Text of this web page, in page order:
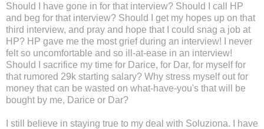
Should I have gone in for that interview? Should I call HP
and beg for that interview? Should I get my hopes up on that
third interview, and pray and hope that I could snag a job at
HP? HP gave me the most grief during an interview! I never
felt so uncomfortable and so ill-at-ease in an interview!
Should I sacrifice my time for Darice, for Dar, for myself for
that rumored 29k starting salary? Why stress myself out for
money that can be wasted on what-have-you's that will be
bought by me, Darice or Dar?
I still believe in staying true to my deal with Soluziona. I have